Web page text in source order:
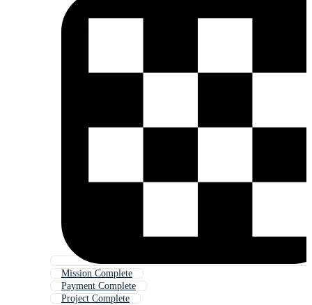
Mission Complete
Payment Complete
Project Complete